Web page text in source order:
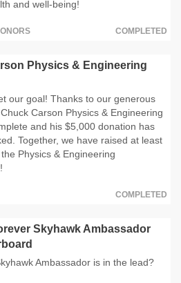
and well-being!
COMPLETED
Physics & Engineering
our goal! Thanks to our generous
Carson Physics & Engineering
and his $5,000 donation has
Together, we have raised at least
Physics & Engineering
COMPLETED
Skyhawk Ambassador
Ambassador is in the lead?